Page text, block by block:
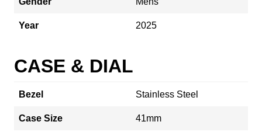
Year 2025
CASE & DIAL
Bezel Stainless Steel
Case Size 41mm